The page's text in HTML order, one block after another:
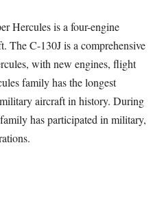
Hercules is a four-engine
The C-130J is a comprehensive
with new engines, flight
family has the longest
aircraft in history. During
has participated in military,